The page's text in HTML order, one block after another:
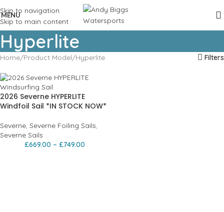
Skip to navigation
Skip to main content
MENU
Hyperlite
Home Product Model Hyperlite Filters
2026 Severne HYPERLITE
Windfoil Sail *IN STOCK NOW*
Severne, Severne Foiling Sails,
Severne Sails
£669.00 – £749.00